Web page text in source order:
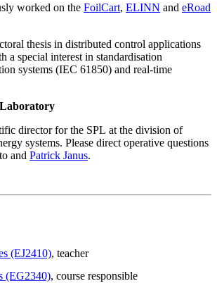
worked on the FoilCart, ELINN and eRoad
thesis in distributed control applications
a special interest in standardisation
systems (IEC 61850) and real-time
director for the SPL at the division of
systems. Please direct operative questions
and Patrick Janus.
(EJ2410), teacher
(EG2340), course responsible